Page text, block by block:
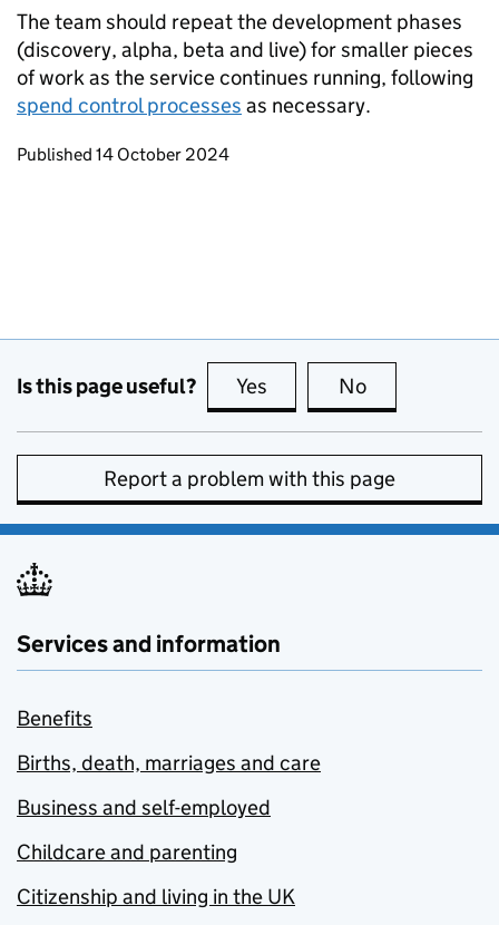
The team should repeat the development phases
(discovery, alpha, beta and live) for smaller pieces
of work as the service continues running, following
spend control processes as necessary.
Updates to this page
Published 14 October 2024
Is this page useful? Yes this page is useful
No
Report a problem with this page
Services and information
Benefits
Births, death, marriages and care
Business and self-employed
Childcare and parenting
Citizenship and living in the UK